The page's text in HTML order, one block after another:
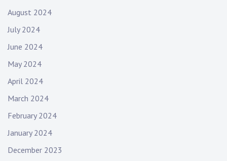
August 2024
July 2024
June 2024
May 2024
April 2024
March 2024
February 2024
January 2024
December 2023